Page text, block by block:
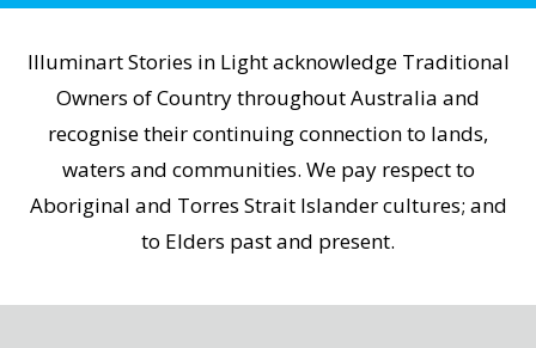
Illuminart Stories in Light acknowledge Traditional
Owners of Country throughout Australia and
recognise their continuing connection to lands,
waters and communities. We pay respect to
Aboriginal and Torres Strait Islander cultures; and
to Elders past and present.